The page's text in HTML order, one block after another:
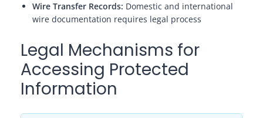
Wire Transfer Records: Domestic and international
wire documentation requires legal process
Legal Mechanisms for
Accessing Protected
Information